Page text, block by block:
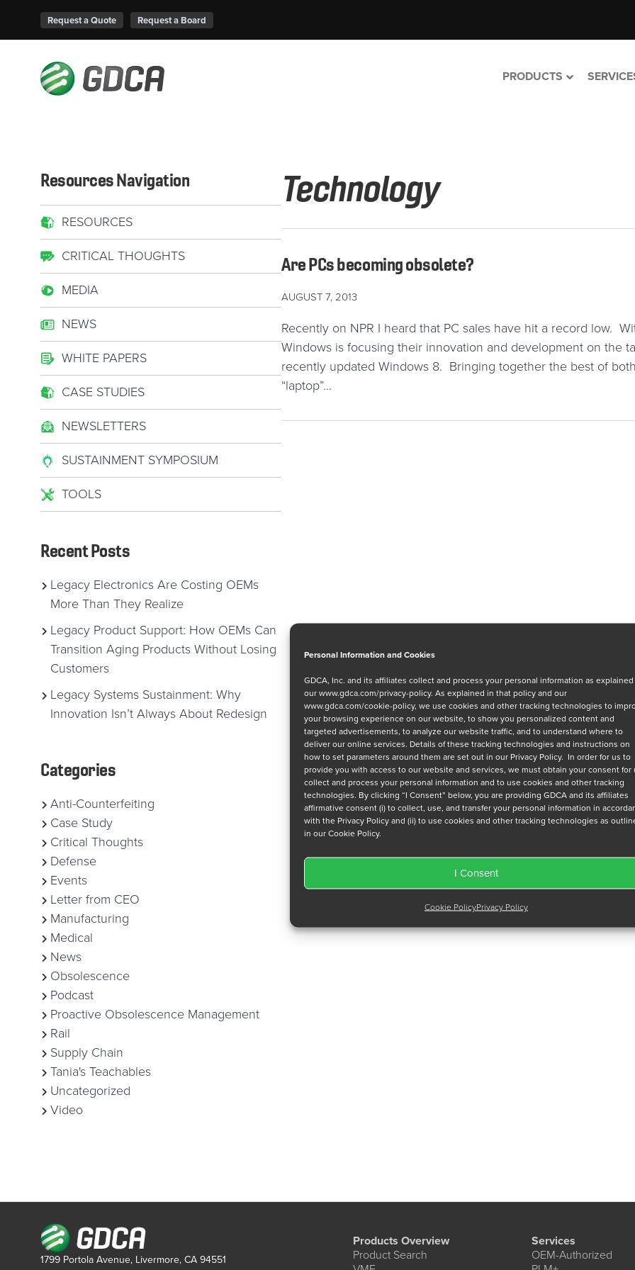
Personal Information and Cookies
GDCA, Inc. and its affiliates collect and process your personal information as
ourwww.gdca.com/privacy-policy. As explained in that policy and our
www.gdca.com/cookie-policy, we use cookies and other tracking technologies to
your browsing experience on our website, to show you personalized content and
targeted advertisements, to analyze our website traffic, and to understand where to
deliver our online services. Details of these tracking technologies and instructions on
how to set parameters around them are set out in our Privacy Policy. In order for us to
provide you with access to our website and services, we must obtain your consent for
collect and process your personal information and to use cookies and other tracking
technologies. By clicking “I Consent” below, you are providing GDCA and its affiliates
affirmative consent (i) to collect, use, and transfer your personal information in
with the Privacy Policy and (ii) to use cookies and other tracking technologies as
in our Cookie Policy.
I Consent
Cookie PolicyPrivacy Policy
Request a Quote Request a Board
PRODUCTS
Resources Navigation
RESOURCES
CRITICAL THOUGHTS
MEDIA
NEWS
WHITE PAPERS
CASE STUDIES
NEWSLETTERS
SUSTAINMENT SYMPOSIUM
TOOLS
Recent Posts
Legacy Electronics Are Costing OEMs
More Than They Realize
Legacy Product Support: How OEMs Can
Transition Aging Products Without Losing
Customers
Legacy Systems Sustainment: Why
Innovation Isn’t Always About Redesign
Categories
Anti-Counterfeiting
Case Study
Critical Thoughts
Defense
Events
Letter from CEO
Manufacturing
Medical
News
Obsolescence
Podcast
Proactive Obsolescence Management
Rail
Supply Chain
Tania's Teachables
Uncategorized
Video
Technology
Are PCs becoming obsolete?
AUGUST 7, 2013
Recently on NPR I heard that PC sales have hit a record low.
Windows is focusing their innovation and development on the
recently updated Windows 8. Bringing together the best of
“laptop”…
1799 Portola Avenue, Livermore, CA 94551
Products Overview
Product Search
Services
OEM-Authorized